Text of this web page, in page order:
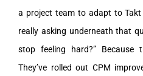
a project team to adapt to Takt
really asking underneath that
stop feeling hard?” Because
They’ve rolled out CPM